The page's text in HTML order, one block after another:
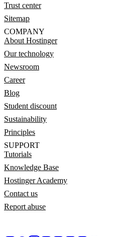
Trust center
Sitemap
COMPANY
About Hostinger
Our technology
Newsroom
Career
Blog
Student discount
Sustainability
Principles
SUPPORT
Tutorials
Knowledge Base
Hostinger Academy
Contact us
Report abuse